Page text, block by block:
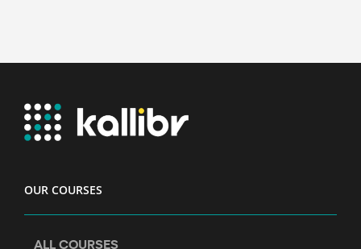
OUR COURSES
ALL COURSES